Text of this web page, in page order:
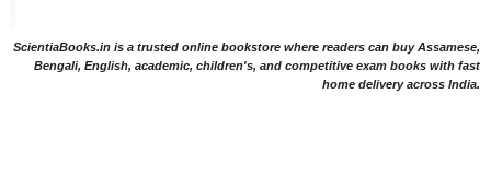
ScientiaBooks.in is a trusted online bookstore where readers can buy Assamese,
Bengali, English, academic, children's, and competitive exam books with fast
home delivery across India.